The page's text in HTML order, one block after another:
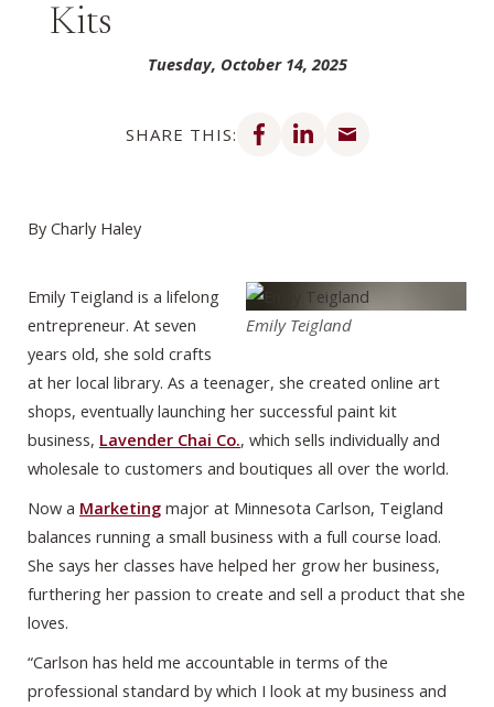
Kits
Tuesday, October 14, 2025
SHARE THIS:
Share on Facebook
Share on LinkedIn
By Charly Haley
Emily Teigland
Emily Teigland is a lifelong
entrepreneur. At seven
years old, she sold crafts
at her local library. As a teenager, she created online art
shops, eventually launching her successful paint kit
business, Lavender Chai Co., which sells individually and
wholesale to customers and boutiques all over the world.
Now a Marketing major at Minnesota Carlson, Teigland
balances running a small business with a full course load.
She says her classes have helped her grow her business,
furthering her passion to create and sell a product that she
loves.
“Carlson has held me accountable in terms of the
professional standard by which I look at my business and